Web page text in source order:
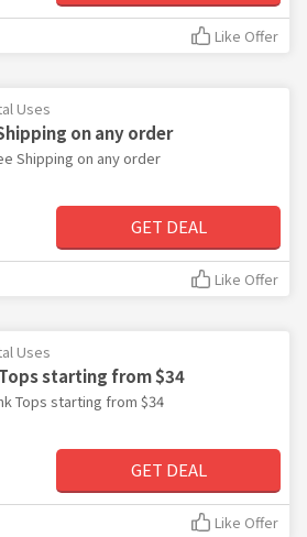
Like Offer
Uses
on any order
Shipping on any order
GET DEAL
Like Offer
Uses
starting from $34
Tops starting from $34
GET DEAL
Like Offer